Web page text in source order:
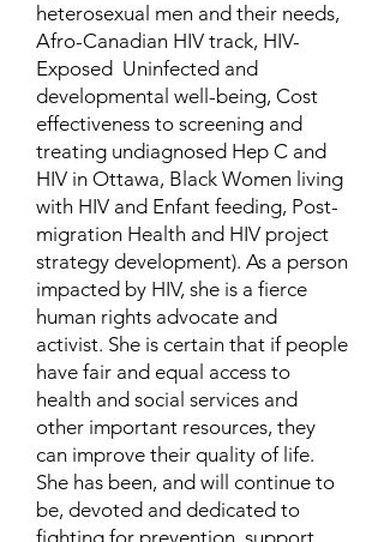
heterosexual men and their needs,
Afro-Canadian HIV track, HIV-
Exposed Uninfected and
developmental well-being, Cost
effectiveness to screening and
treating undiagnosed Hep C and
HIV in Ottawa, Black Women living
with HIV and Enfant feeding, Post-
migration Health and HIV project
strategy development). As a person
impacted by HIV, she is a fierce
human rights advocate and
activist. She is certain that if people
have fair and equal access to
health and social services and
other important resources, they
can improve their quality of life.
She has been, and will continue to
be, devoted and dedicated to
fighting for prevention, support,